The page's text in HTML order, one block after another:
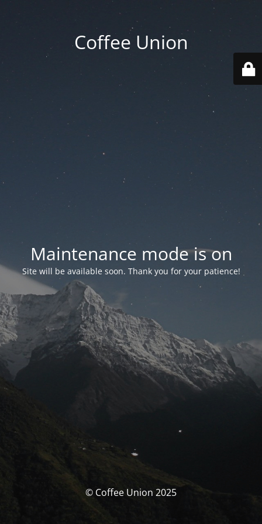
Coffee Union
Maintenance mode is on
Site will be available soon. Thank you for your patience!
© Coffee Union 2025